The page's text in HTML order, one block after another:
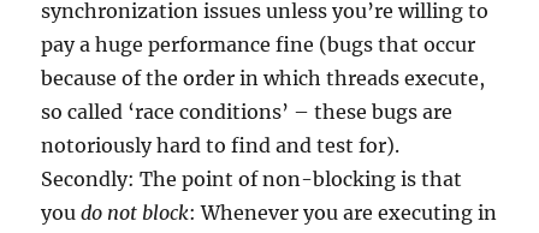
synchronization issues unless you’re willing to
pay a huge performance fine (bugs that occur
because of the order in which threads execute,
so called ‘race conditions’ – these bugs are
notoriously hard to find and test for).
Secondly: The point of non-blocking is that
youdo not block: Whenever you are executing in